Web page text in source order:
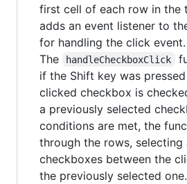
first cell of each row in the
adds an event listener to
for handling the click event.
The
handleCheckboxClick
if the Shift key was
clicked checkbox is
a previously selected
conditions are met, the
through the rows, selecting
checkboxes between the
the previously selected